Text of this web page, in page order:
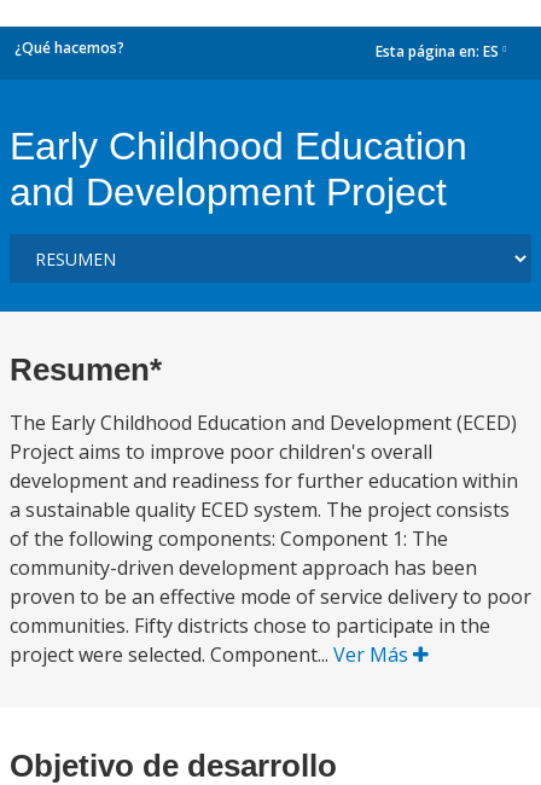
¿Qué hacemos? Esta página en: ES
Early Childhood Education
and Development Project
Resumen*
The Early Childhood Education and Development (ECED)
Project aims to improve poor children's overall
development and readiness for further education within
a sustainable quality ECED system. The project consists
of the following components: Component 1: The
community-driven development approach has been
proven to be an effective mode of service delivery to poor
communities. Fifty districts chose to participate in the
project were selected. Component... Ver Más
Objetivo de desarrollo